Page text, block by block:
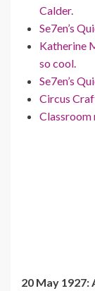
Calder.
Se7en’s
Katherine
so cool.
Se7en’s
Circus
Classroom
20 May 1927: